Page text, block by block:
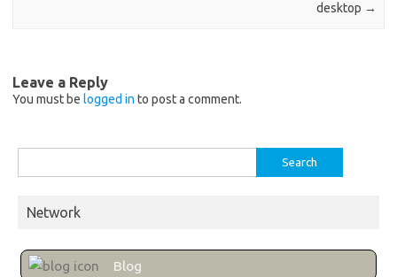
desktop →
Leave a Reply
You must be logged in to post a comment.
for:
Network
Blog